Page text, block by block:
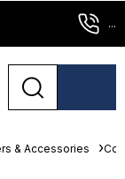
...
& Accessories